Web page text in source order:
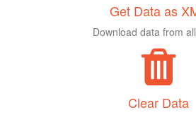
Get Data as
Download data from
Clear Data